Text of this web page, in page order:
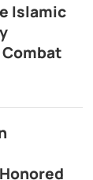
Islamic